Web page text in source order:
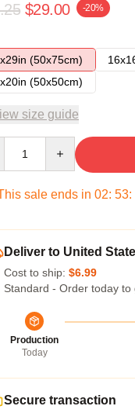
$29.00 -20%
(50x75cm)
(50x50cm)
size guide
sale ends in 02: 53:
Deliver to United
Cost to ship: $6.99
Standard - Order today to
Production
Today
Secure transaction